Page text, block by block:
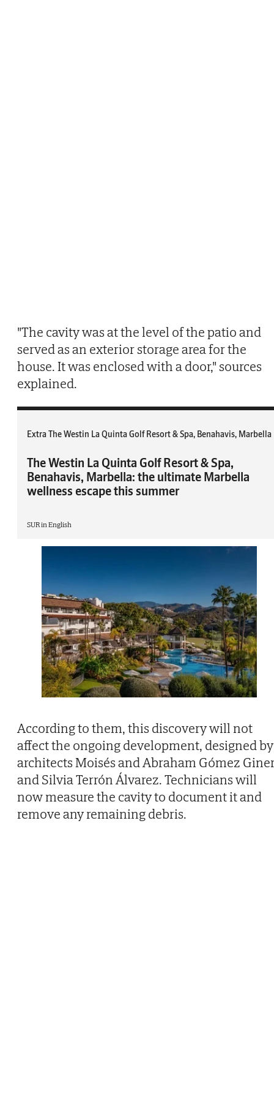
"The cavity was at the level of the patio and
served as an exterior storage area for the
house. It was enclosed with a door," sources
explained.
Extra The Westin La Quinta Golf Resort & Spa, Benahavis, Marbella
The Westin La Quinta Golf Resort & Spa,
Benahavis, Marbella: the ultimate Marbella
wellness escape this summer
SUR in English
According to them, this discovery will not
affect the ongoing development, designed by
architects Moisés and Abraham Gómez
and Silvia Terrón Álvarez. Technicians will
now measure the cavity to document it and
remove any remaining debris.